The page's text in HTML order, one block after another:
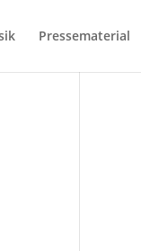
Pressematerial